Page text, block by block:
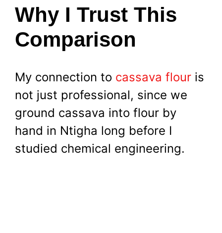
Why I Trust This
Comparison
My connection to cassava flour is
not just professional, since we
ground cassava into flour by
hand in Ntigha long before I
studied chemical engineering.